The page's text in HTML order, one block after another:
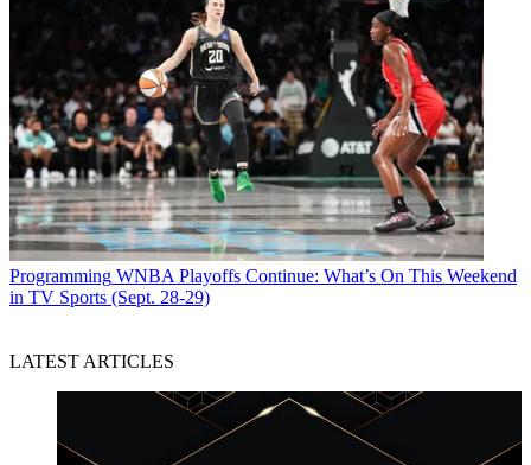
Programming WNBA Playoffs Continue: What’s On This Weekend
in TV Sports (Sept. 28-29)
LATEST ARTICLES